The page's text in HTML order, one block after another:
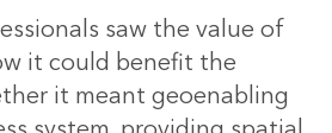
saw the value of
it could benefit the
it meant geoenabling